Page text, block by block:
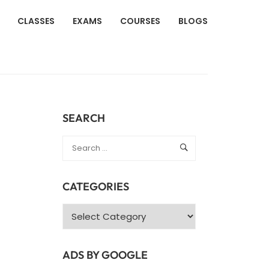
CLASSES EXAMS COURSES BLOGS
SEARCH
CATEGORIES
Categories
ADS BY GOOGLE